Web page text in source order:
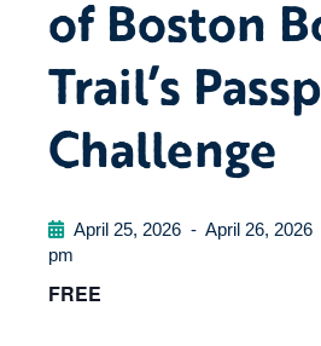
of Boston
Trail’s
Challenge
April 25, 2026 - April 26, 2026
pm
FREE